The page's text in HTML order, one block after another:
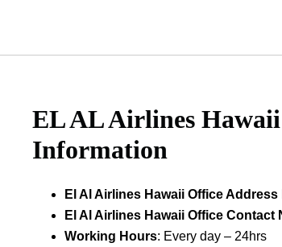
EL AL Airlines
Information
El Al Airlines Hawaii Office
El Al Airlines Hawaii Office Contact
Working Hours: Every day – 24hrs